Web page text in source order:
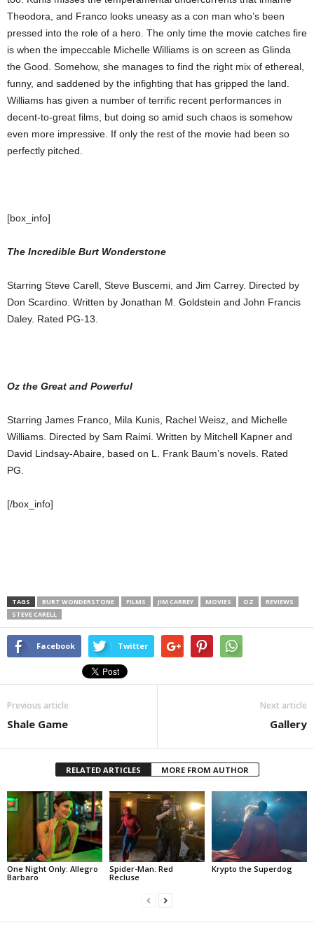
Theodora, and Franco looks uneasy as a con man who’s been
pressed into the role of a hero. The only time the movie catches fire
is when the impeccable Michelle Williams is on screen as Glinda
the Good. Somehow, she manages to find the right mix of ethereal,
funny, and saddened by the infighting that has gripped the land.
Williams has given a number of terrific recent performances in
decent-to-great films, but doing so amid such chaos is somehow
even more impressive. If only the rest of the movie had been so
perfectly pitched.
[box_info]
The Incredible Burt Wonderstone
Starring Steve Carell, Steve Buscemi, and Jim Carrey. Directed by
Don Scardino. Written by Jonathan M. Goldstein and John Francis
Daley. Rated PG-13.
Oz the Great and Powerful
Starring James Franco, Mila Kunis, Rachel Weisz, and Michelle
Williams. Directed by Sam Raimi. Written by Mitchell Kapner and
David Lindsay-Abaire, based on L. Frank Baum’s novels. Rated
PG.
[/box_info]
TAGS BURT WONDERSTONE FILMS JIM CARREY MOVIES OZ
REVIEWS
STEVE CARELL
Facebook Twitter
Previous article
Shale Game
Next article
Gallery
RELATED ARTICLES MORE FROM AUTHOR
One Night Only: Allegro
Barbaro
Spider-Man: Red
Recluse
Krypto the Superdog